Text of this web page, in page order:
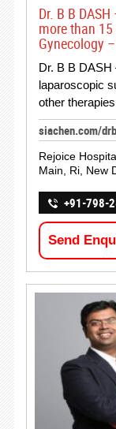
Dr. B B
more than
Gynecology
Dr. B B DASH
laparoscopic
other
siachen.com/
Rejoice
Main, Ri, New
+91-798-
Send